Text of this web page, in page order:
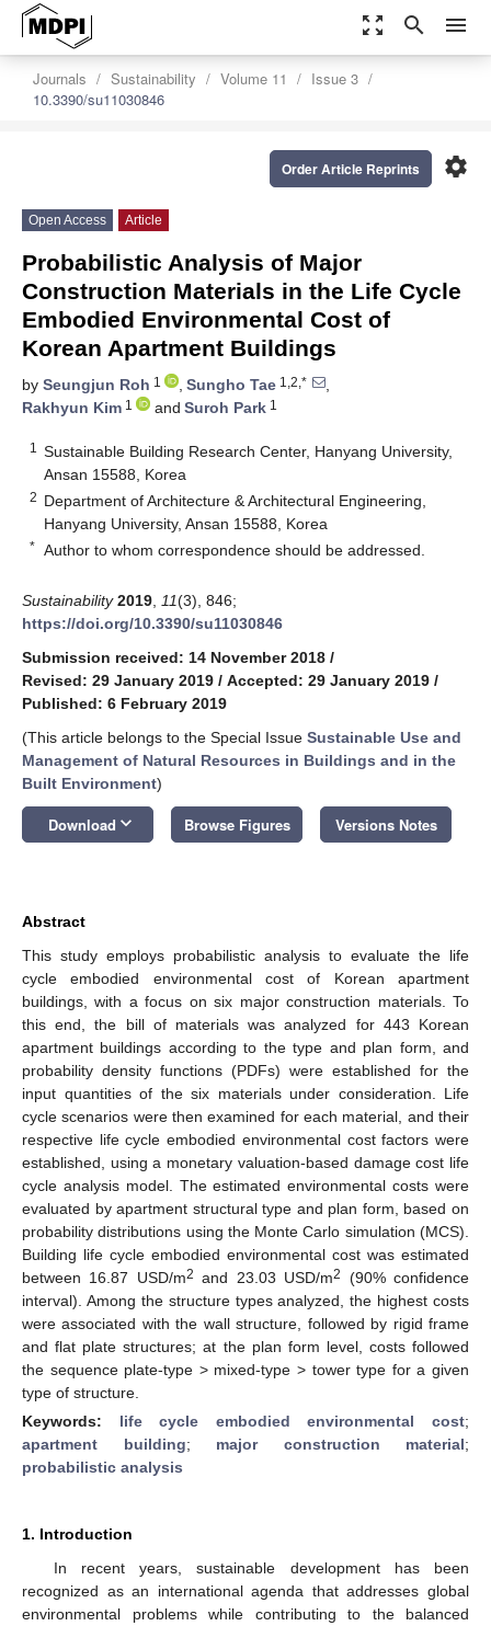
zoom_out_map search menu
Journals Sustainability Volume 11
Issue 3
10.3390/su11030846
settings
Order Article Reprints
Open Access Article
Probabilistic Analysis of Major
Construction Materials in the Life Cycle
Embodied Environmental Cost of
Korean Apartment Buildings
by Seungjun Roh 1 , Sungho Tae 1,2,*
,
Rakhyun Kim 1 and Suroh Park 1
1
Sustainable Building Research Center, Hanyang University,
Ansan 15588, Korea
2 Department of Architecture & Architectural Engineering,
Hanyang University, Ansan 15588, Korea
* Author to whom correspondence should be addressed.
Sustainability 2019 11(3), 846;
https://doi.org/10.3390/su11030846
Submission received: 14 November 2018 /
Revised: 29 January 2019 / Accepted: 29 January 2019 /
Published: 6 February 2019
(This article belongs to the Special Issue Sustainable Use and
Management of Natural Resources in Buildings and in the
Built Environment)
Download keyboard_arrow_down Browse Figures Versions Notes
Abstract
This study employs probabilistic analysis to evaluate the life
cycle embodied environmental cost of Korean apartment
buildings, with a focus on six major construction materials. To
this end, the bill of materials was analyzed for 443 Korean
apartment buildings according to the type and plan form, and
probability density functions (PDFs) were established for the
input quantities of the six materials under consideration. Life
cycle scenarios were then examined for each material, and their
respective life cycle embodied environmental cost factors were
established, using a monetary valuation-based damage cost life
cycle analysis model. The estimated environmental costs were
evaluated by apartment structural type and plan form, based on
probability distributions using the Monte Carlo simulation (MCS).
Building life cycle embodied environmental cost was estimated
between 16.87 USD/m2 and 23.03 USD/m2
(90% confidence
interval). Among the structure types analyzed, the highest costs
were associated with the wall structure, followed by rigid frame
and flat plate structures; at the plan form level, costs followed
the sequence plate-type > mixed-type > tower type for a given
type of structure.
Keywords: life cycle embodied environmental cost;
apartment building; major construction material;
probabilistic analysis
1. Introduction
In recent years, sustainable development has been
recognized as an international agenda that addresses global
environmental problems while contributing to the balanced